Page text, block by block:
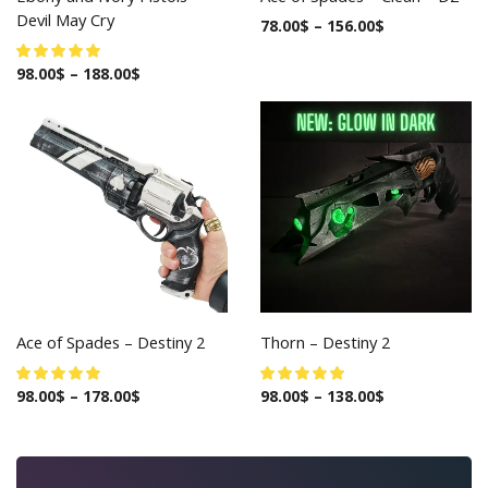
Devil May Cry
98.00$ – 188.00$
78.00$ – 156.00$
Ace of Spades – Destiny 2
98.00$ – 178.00$
Thorn – Destiny 2
98.00$ – 138.00$